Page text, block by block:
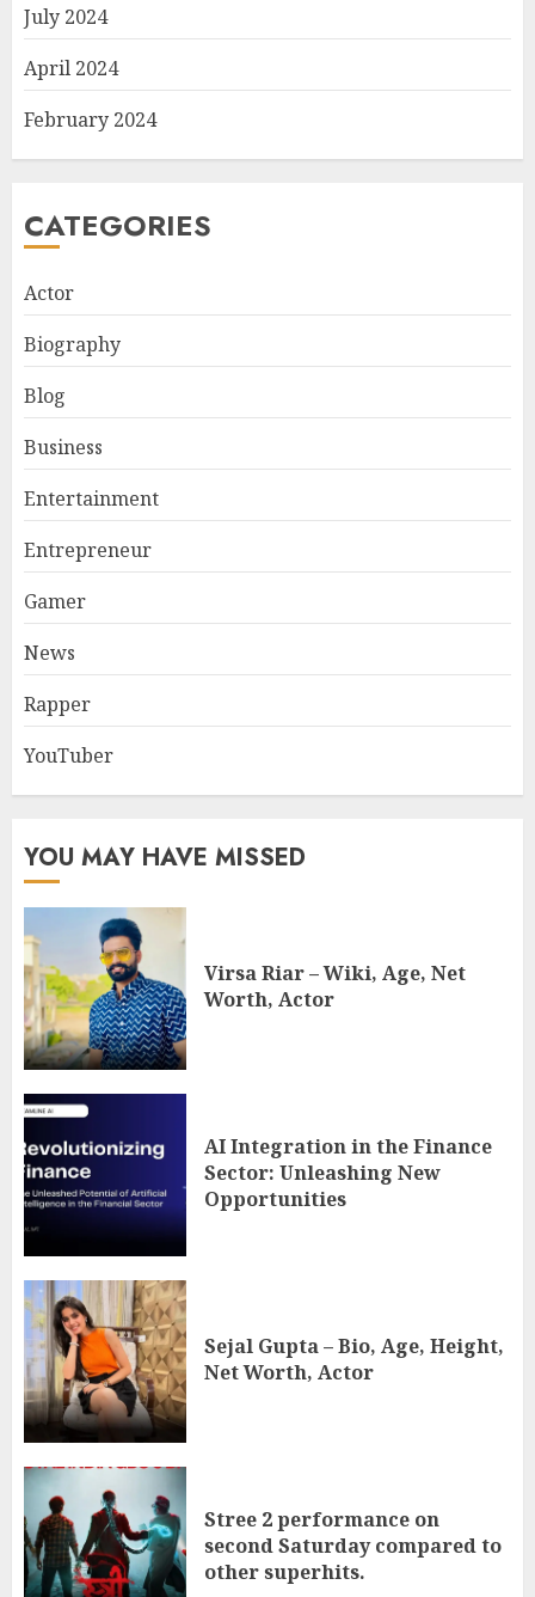
July 2024
April 2024
February 2024
CATEGORIES
Actor
Biography
Blog
Business
Entertainment
Entrepreneur
Gamer
News
Rapper
YouTuber
YOU MAY HAVE MISSED
Virsa Riar – Wiki, Age, Net
Worth, Actor
AI Integration in the Finance
Sector: Unleashing New
Opportunities
Sejal Gupta – Bio, Age, Height,
Net Worth, Actor
Stree 2 performance on
second Saturday compared to
other superhits.